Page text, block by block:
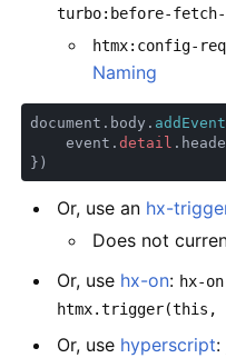
turbo:before-fetch-
htmx:config-
Naming
document.body.
    event.
detail
Or, use an hx-
Does not
Or, use hx-on: hx-
htmx.trigger(this,
Or, use hyperscript: